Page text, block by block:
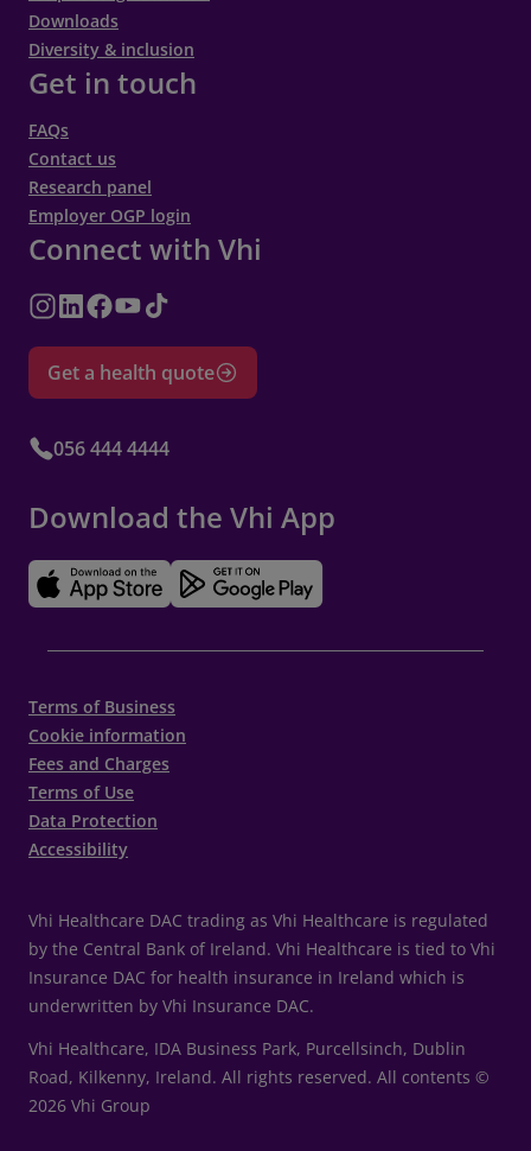
Downloads
Diversity & inclusion
Get in touch
FAQs
Contact us
Research panel
Employer OGP login
Connect with Vhi
Get a health quote
056 444 4444
Download the Vhi App
Terms of Business
Cookie information
Fees and Charges
Terms of Use
Data Protection
Accessibility
Vhi Healthcare DAC trading as Vhi Healthcare is regulated
by the Central Bank of Ireland. Vhi Healthcare is tied to Vhi
Insurance DAC for health insurance in Ireland which is
underwritten by Vhi Insurance DAC.
Vhi Healthcare, IDA Business Park, Purcellsinch, Dublin
Road, Kilkenny, Ireland. All rights reserved. All contents ©
2026 Vhi Group